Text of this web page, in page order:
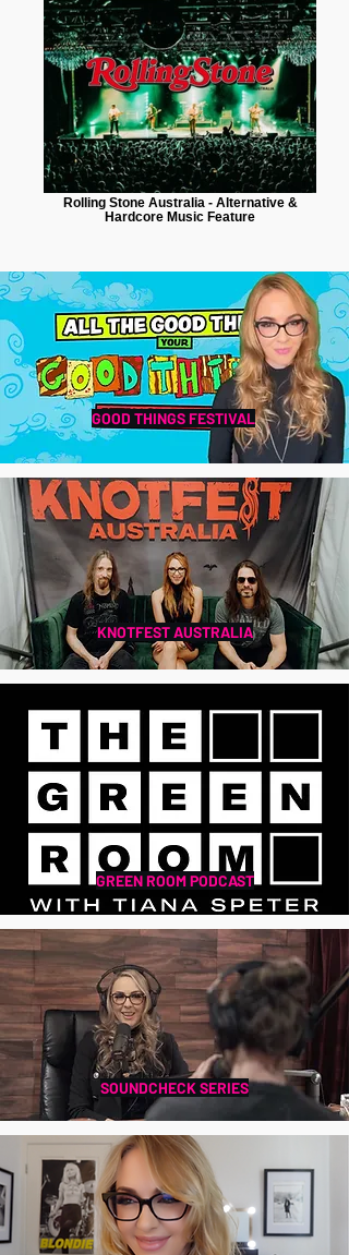
Rolling Stone Australia - Alternative &
Hardcore Music Feature
GOOD THINGS FESTIVAL
KNOTFEST AUSTRALIA
GREEN ROOM PODCAST
SOUNDCHECK SERIES